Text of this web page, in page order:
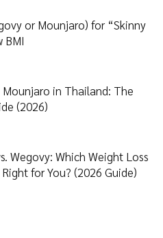
or Mounjaro) for “Skinny
BMI
Mounjaro in Thailand: The
(2026)
Wegovy: Which Weight Loss
for You? (2026 Guide)